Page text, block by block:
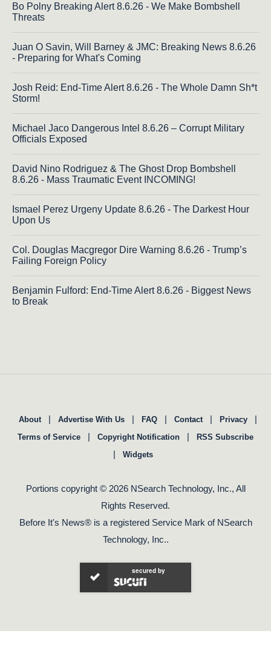
Bo Polny Breaking Alert 8.6.26 - We Make Bombshell
Threats
Juan O Savin, Will Barney & JMC: Breaking News 8.6.26
- Preparing for What's Coming
Josh Reid: End-Time Alert 8.6.26 - The Whole Damn Sh*t
Storm!
Michael Jaco Dangerous Intel 8.6.26 – Corrupt Military
Officials Exposed
David Nino Rodriguez & The Ghost Drop Bombshell
8.6.26 - Mass Traumatic Event INCOMING!
Ismael Perez Urgeny Update 8.6.26 - The Darkest Hour
Upon Us
Col. Douglas Macgregor Dire Warning 8.6.26 - Trump’s
Failing Foreign Policy
Benjamin Fulford: End-Time Alert 8.6.26 - Biggest News
to Break
About | Advertise With Us | FAQ | Contact | Privacy |
Terms of Service | Copyright Notification | RSS Subscribe
| Widgets
Portions copyright © 2026 NSearch Technology, Inc., All
Rights Reserved.
Before It's News® is a registered Service Mark of NSearch
Technology, Inc..
secured by